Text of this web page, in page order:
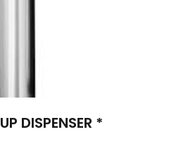
DISPENSER *